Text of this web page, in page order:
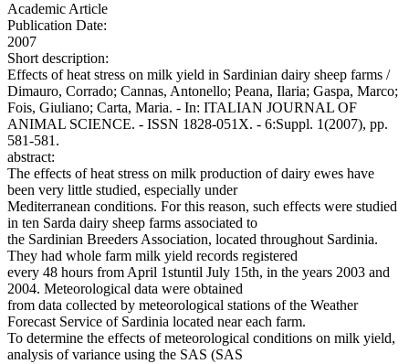
Academic Article
Publication Date:
2007
Short description:
Effects of heat stress on milk yield in Sardinian dairy sheep farms /
Dimauro, Corrado; Cannas, Antonello; Peana, Ilaria; Gaspa, Marco;
Fois, Giuliano; Carta, Maria. - In: ITALIAN JOURNAL OF
ANIMAL SCIENCE. - ISSN 1828-051X. - 6:Suppl. 1(2007), pp.
581-581.
abstract:
The effects of heat stress on milk production of dairy ewes have
been very little studied, especially under
Mediterranean conditions. For this reason, such effects were studied
in ten Sarda dairy sheep farms associated to
the Sardinian Breeders Association, located throughout Sardinia.
They had whole farm milk yield records registered
every 48 hours from April 1stuntil July 15th, in the years 2003 and
2004. Meteorological data were obtained
from data collected by meteorological stations of the Weather
Forecast Service of Sardinia located near each farm.
To determine the effects of meteorological conditions on milk yield,
analysis of variance using the SAS (SAS